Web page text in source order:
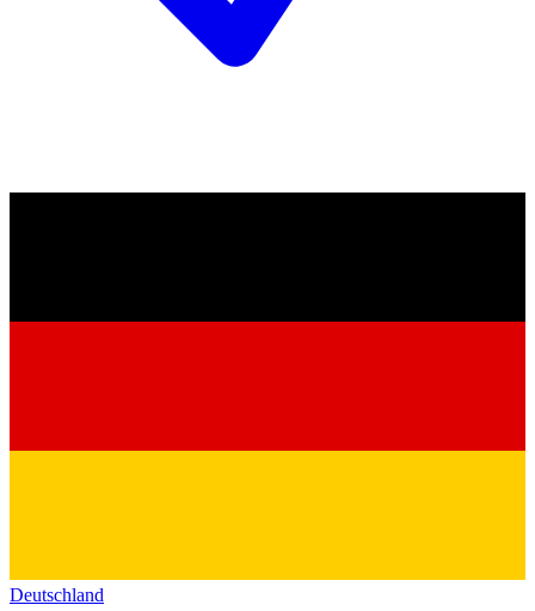
Deutschland